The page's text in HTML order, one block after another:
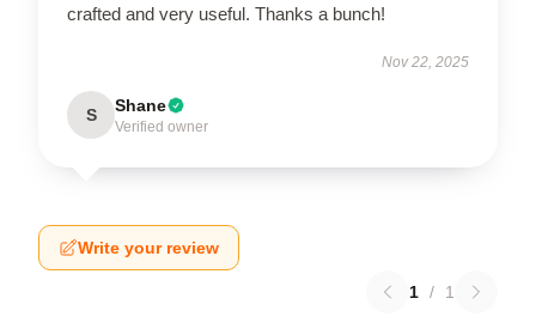
crafted and very useful. Thanks a bunch!
Nov 22, 2025
S Shane
Verified owner
Write your review
1 / 1